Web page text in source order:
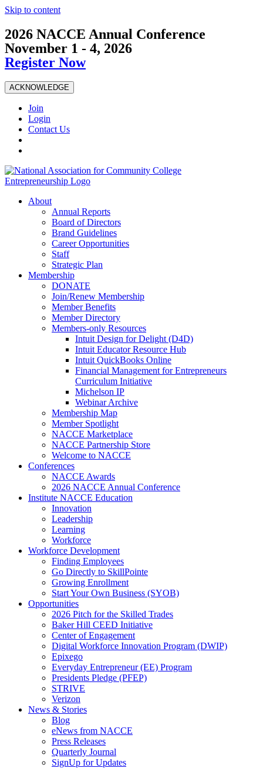
Skip to content
2026 NACCE Annual Conference
November 1 - 4, 2026
Register Now
ACKNOWLEDGE
Join
Login
Contact Us
About
Annual Reports
Board of Directors
Brand Guidelines
Career Opportunities
Staff
Strategic Plan
Membership
DONATE
Join/Renew Membership
Member Benefits
Member Directory
Members-only Resources
Intuit Design for Delight (D4D)
Intuit Educator Resource Hub
Intuit QuickBooks Online
Financial Management for Entrepreneurs
Curriculum Initiative
Michelson IP
Webinar Archive
Membership Map
Member Spotlight
NACCE Marketplace
NACCE Partnership Store
Welcome to NACCE
Conferences
NACCE Awards
2026 NACCE Annual Conference
Institute NACCE Education
Innovation
Leadership
Learning
Workforce
Workforce Development
Finding Employees
Go Directly to SkillPointe
Growing Enrollment
Start Your Own Business (SYOB)
Opportunities
2026 Pitch for the Skilled Trades
Baker Hill CEED Initiative
Center of Engagement
Digital Workforce Innovation Program (DWIP)
Epixego
Everyday Entrepreneur (EE) Program
Presidents Pledge (PFEP)
STRIVE
Verizon
News & Stories
Blog
eNews from NACCE
Press Releases
Quarterly Journal
SignUp for Updates